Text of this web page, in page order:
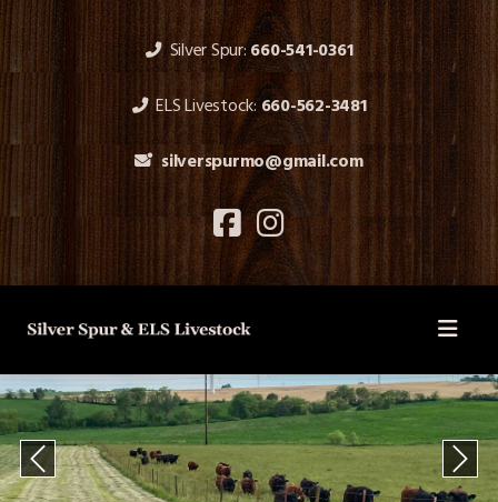
Silver Spur:660-541-0361
ELS Livestock: 660-562-3481
silverspurmo@gmail.com
Previous Next